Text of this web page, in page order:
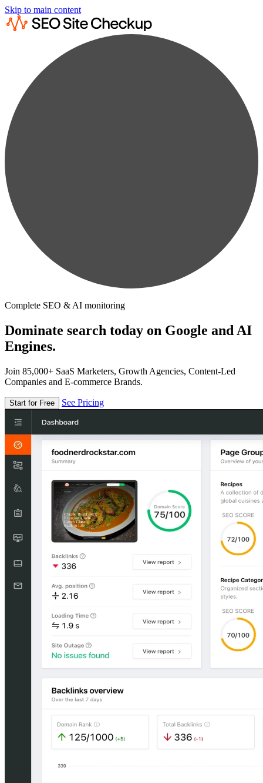
Skip to main content
Complete SEO & AI monitoring
Dominate search today on Google and AI
Engines.
Join 85,000+ SaaS Marketers, Growth Agencies, Content-Led
Companies and E-commerce Brands.
Start for Free See Pricing